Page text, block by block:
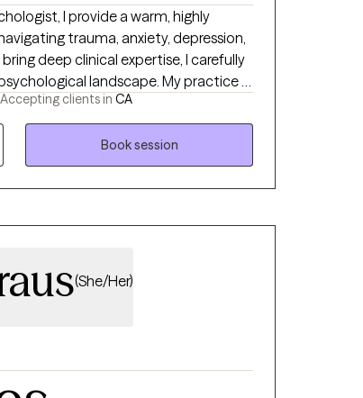
I provide a warm, highly
trauma, anxiety, depression,
deep clinical expertise, I carefully
landscape. My practice is
psychodynamic insight, solution-
to treat the whole person. Rooted
affirming, and culturally responsive
relational space. Together, we will
that honors your lived
Accepting clients in CA
Book session
(She/Her)